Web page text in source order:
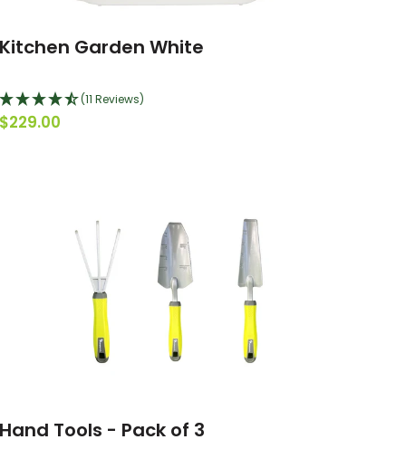
Kitchen Garden White
(11 Reviews)
$229.00
Hand Tools - Pack of 3